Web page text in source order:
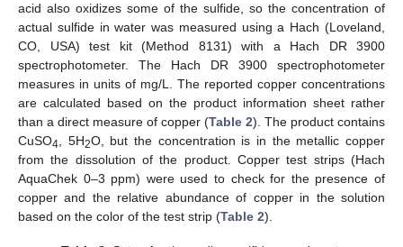
acid also oxidizes some of the sulfide, so the concentration of
actual sulfide in water was measured using a Hach (Loveland,
CO, USA) test kit (Method 8131) with a Hach DR 3900
spectrophotometer. The Hach DR 3900 spectrophotometer
measures in units of mg/L. The reported copper concentrations
are calculated based on the product information sheet rather
than a direct measure of copper (Table 2). The product contains
CuSO4 , 5H2O, but the concentration is in the metallic copper
from the dissolution of the product. Copper test strips (Hach
AquaChek 0–3 ppm) were used to check for the presence of
copper and the relative abundance of copper in the solution
based on the color of the test strip (Table 2).